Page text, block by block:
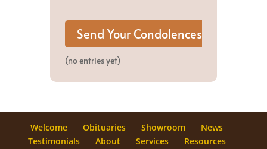
(no entries yet)
Welcome Obituaries Showroom
News
Testimonials
About Services Resources